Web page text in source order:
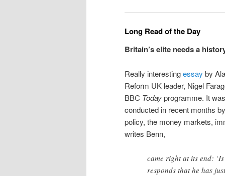
Long Read of the Day
Britain’s elite needs a
Really interestingessay by
Reform UK leader, Nigel
BBC Todayprogramme. It
conducted in recent months
policy, the money markets,
writes Benn,
came right at its end:
responds that he has